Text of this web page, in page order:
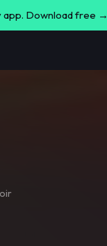
app. Download free →